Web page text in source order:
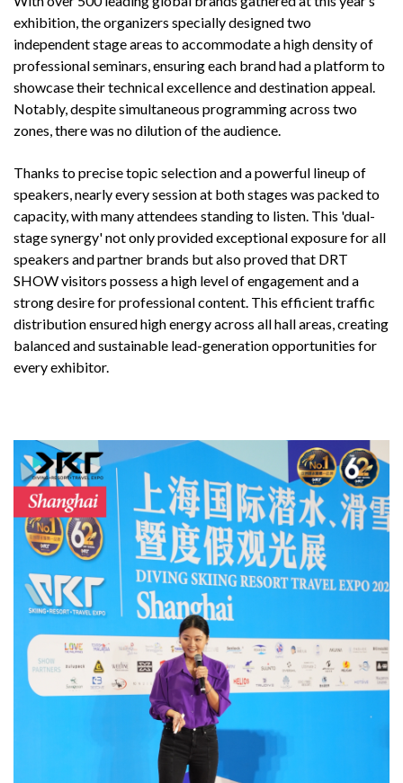
exhibition, the organizers specially designed two
independent stage areas to accommodate a high density of
professional seminars, ensuring each brand had a platform to
showcase their technical excellence and destination appeal.
Notably, despite simultaneous programming across two
zones, there was no dilution of the audience.
Thanks to precise topic selection and a powerful lineup of
speakers, nearly every session at both stages was packed to
capacity, with many attendees standing to listen. This 'dual-
stage synergy' not only provided exceptional exposure for all
speakers and partner brands but also proved that DRT
SHOW visitors possess a high level of engagement and a
strong desire for professional content. This efficient traffic
distribution ensured high energy across all hall areas, creating
balanced and sustainable lead-generation opportunities for
every exhibitor.